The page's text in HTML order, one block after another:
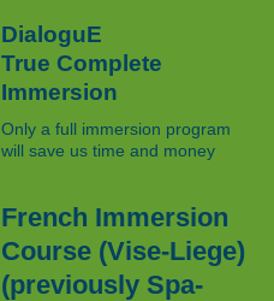
DialoguE
True Complete
Immersion
Only a full immersion program
will save us time and money
French Immersion
Course (Vise-Liege)
(previously Spa-